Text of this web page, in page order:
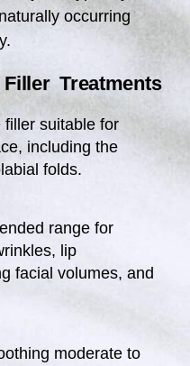
occurring
Treatments
filler suitable for
including the
folds.
range for
lip
facial volumes, and
moderate to